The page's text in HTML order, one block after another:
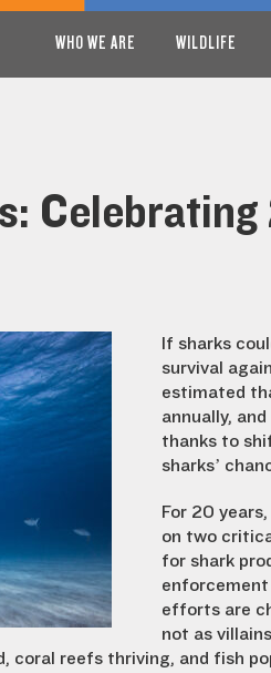
WHO WE ARE WILDLIFE
If sharks
survival
estimated
annually,
thanks to
sharks’
For 20
on two
for shark
efforts are
not as
coral reefs thriving, and fish